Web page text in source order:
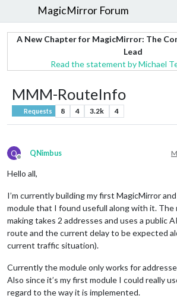
MagicMirror Forum
A New Chapter for MagicMirror: The
Lead
Read the statement by Michael
MMM-RouteInfo
Requests 8 4 3.2k 4
Q
Offline
QNimbus
Hello all,
I’m currently building my first MagicMirror
module that I found usefull along with it. The
making takes 2 addresses and uses a public
route and the current delay to be expected
current traffic situation).
Currently the module only works for
Also since it’s my first module I could really
regard to the way it is implemented.